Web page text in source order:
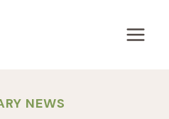
NEWS